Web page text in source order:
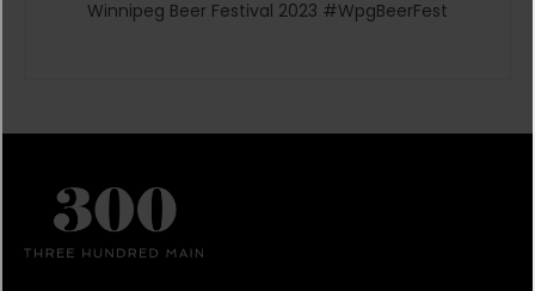
Winnipeg Beer Festival 2023 #WpgBeerFest